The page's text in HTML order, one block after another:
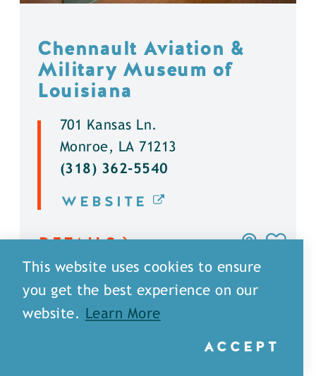
Chennault Aviation &
Military Museum of
Louisiana
701 Kansas Ln.
Monroe, LA 71213
(318) 362-5540
WEBSITE
DETAILS
This website uses cookies to ensure
you get the best experience on our
website.
Learn More
ACCEPT